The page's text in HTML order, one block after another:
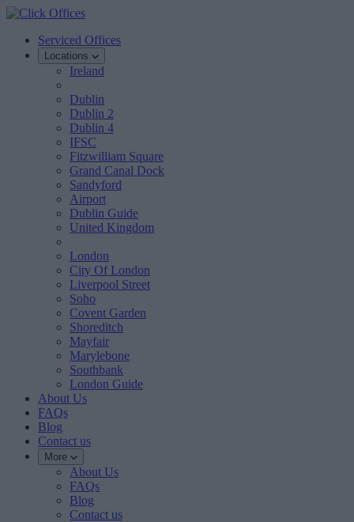
Serviced Offices
Locations
Ireland
Dublin
Dublin 2
Dublin 4
IFSC
Fitzwilliam Square
Grand Canal Dock
Sandyford
Airport
Dublin Guide
United Kingdom
London
City Of London
Liverpool Street
Soho
Covent Garden
Shoreditch
Mayfair
Marylebone
Southbank
London Guide
About Us
FAQs
Blog
Contact us
More
About Us
FAQs
Blog
Contact us